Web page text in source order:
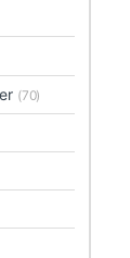
(70)